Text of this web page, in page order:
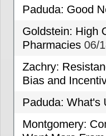
Paduda: Good
Goldstein: High
Pharmacies 06/
Zachry:
Bias and
Paduda: What's
Montgomery: